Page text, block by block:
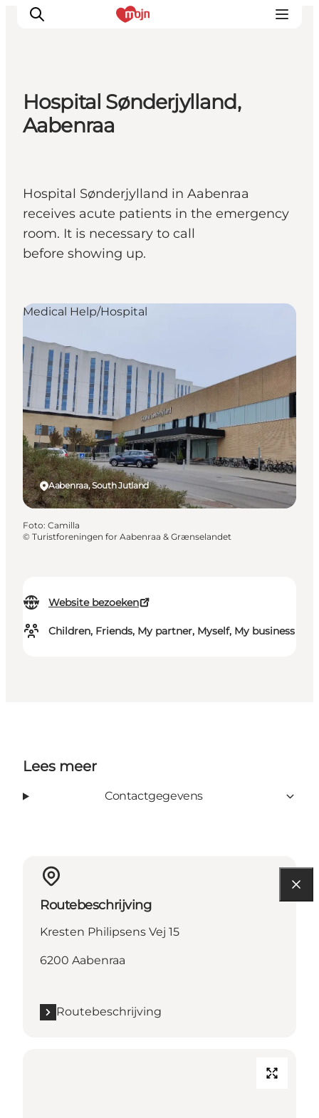
Activiteiten
Plan je reis
Booking
Hospital Sønderjylland,
Aabenraa
Hospital Sønderjylland in Aabenraa
receives acute patients in the emergency
room. It is necessary to call
before showing up.
Website bezoeken
Children, Friends, My partner, Myself, My business
Aabenraa, South Jutland
Medical Help/Hospital
Foto: Camilla
© Turistforeningen for Aabenraa & Grænselandet
Lees meer
Contactgegevens
Routebeschrijving
Kresten Philipsens Vej 15
6200 Aabenraa
Routebeschrijving